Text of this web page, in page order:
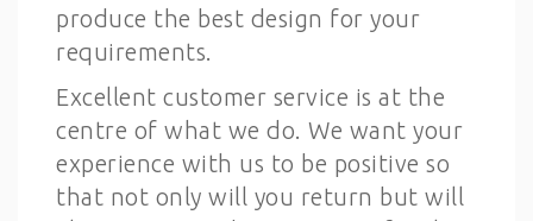
produce the best design for your
requirements.
Excellent customer service is at the
centre of what we do. We want your
experience with us to be positive so
that not only will you return but will